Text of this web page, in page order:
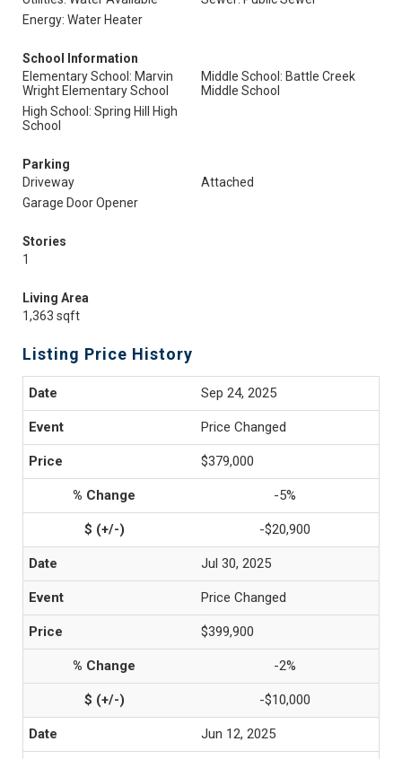
Energy: Water Heater
School Information
Elementary School: Marvin
Wright Elementary School
Middle School: Battle Creek
Middle School
High School: Spring Hill High
School
Parking
Driveway
Attached
Garage Door Opener
Stories
1
Living Area
1,363 sqft
Listing Price History
Sep 24, 2025
Price Changed
$379,000
-5%
-$20,900
Jul 30, 2025
Price Changed
$399,900
-2%
-$10,000
Jun 12, 2025